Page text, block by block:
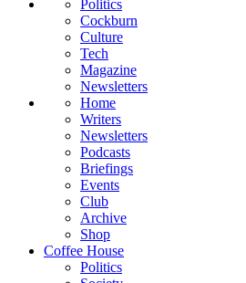
Politics
Cockburn
Culture
Tech
Magazine
Newsletters
Home
Writers
Newsletters
Podcasts
Briefings
Events
Club
Archive
Shop
Coffee House
Politics